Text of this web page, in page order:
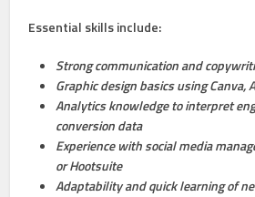
Essential skills include:
Strong communication and
Graphic design basics using Canva,
Analytics knowledge to interpret
conversion data
Experience with social media
or Hootsuite
Adaptability and quick learning of